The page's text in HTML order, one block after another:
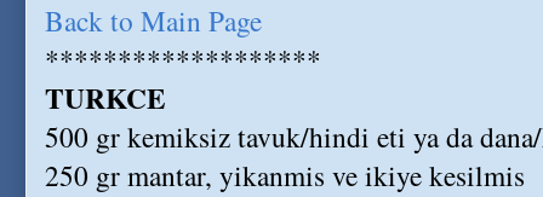
Back to Main Page
*******************
TURKCE
500 gr kemiksiz tavuk/hindi eti ya da
250 gr mantar, yikanmis ve ikiye kesilmis